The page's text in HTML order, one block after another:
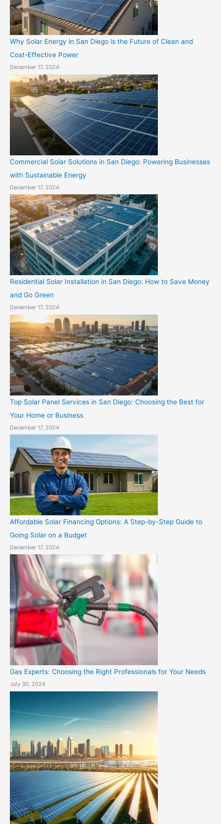
Why Solar Energy in San Diego is the Future of Clean and
Cost-Effective Power
December 17, 2024
Commercial Solar Solutions in San Diego: Powering Businesses
with Sustainable Energy
December 17, 2024
Residential Solar Installation in San Diego: How to Save Money
and Go Green
December 17, 2024
Top Solar Panel Services in San Diego: Choosing the Best for
Your Home or Business
December 17, 2024
Affordable Solar Financing Options: A Step-by-Step Guide to
Going Solar on a Budget
December 17, 2024
Gas Experts: Choosing the Right Professionals for Your Needs
July 30, 2024